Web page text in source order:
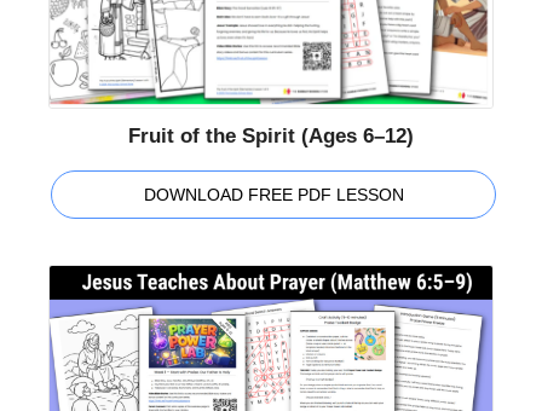
Fruit of the Spirit (Ages 6–12)
DOWNLOAD FREE PDF LESSON